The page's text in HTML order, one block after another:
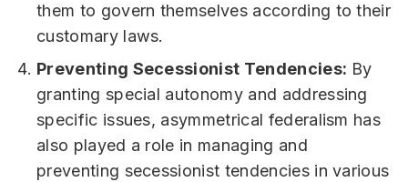
them to govern themselves according to their
customary laws.
Preventing Secessionist Tendencies: By
granting special autonomy and addressing
specific issues, asymmetrical federalism has
also played a role in managing and
preventing secessionist tendencies in various